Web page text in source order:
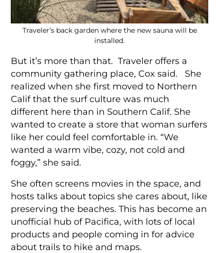
Traveler’s back garden where the new sauna will be
installed.
But it’s more than that. Traveler offers a
community gathering place, Cox said. She
realized when she first moved to Northern
Calif that the surf culture was much
different here than in Southern Calif. She
wanted to create a store that woman surfers
like her could feel comfortable in. “We
wanted a warm vibe, cozy, not cold and
foggy,” she said.
She often screens movies in the space, and
hosts talks about topics she cares about, like
preserving the beaches. This has become an
unofficial hub of Pacifica, with lots of local
products and people coming in for advice
about trails to hike and maps.